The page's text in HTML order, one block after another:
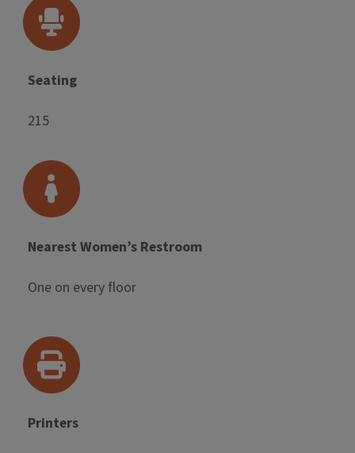
Seating
215
Nearest Women’s Restroom
One on every floor
Printers